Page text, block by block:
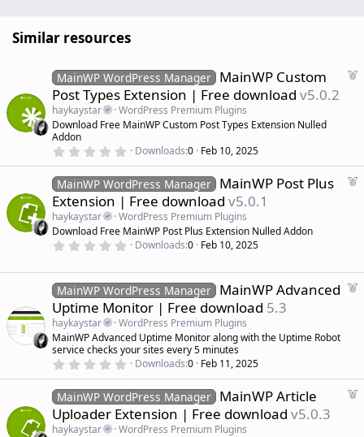
Similar resources
F
d
MainWP WordPress Manager MainWP Custom
Post Types Extension | Free download v5.0.2
haykaystar
WordPress Premium Plugins
Download Free MainWP Custom Post Types Extension Nulled
Addon
0
0
0
s
a
r
(
s
Downloads 0 Feb 10, 2025
F
d
MainWP WordPress Manager MainWP Post Plus
Extension | Free download v5.0.1
haykaystar
WordPress Premium Plugins
Download Free MainWP Post Plus Extension Nulled Addon
0
0
s
t
a
r
(
s
)
Downloads 0 Feb 10, 2025
F
d
MainWP WordPress Manager MainWP Advanced
Uptime Monitor | Free download 5.3
haykaystar
WordPress Premium Plugins
MainWP Advanced Uptime Monitor along with the Uptime Robot
service checks your sites every 5 minutes
0
0
0
s
t
a
Downloads 0 Feb 11, 2025
F
MainWP WordPress Manager MainWP Article
Uploader Extension | Free download v5.0.3
haykaystar
WordPress Premium Plugins